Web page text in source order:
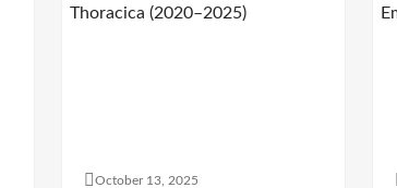
October 13, 2025